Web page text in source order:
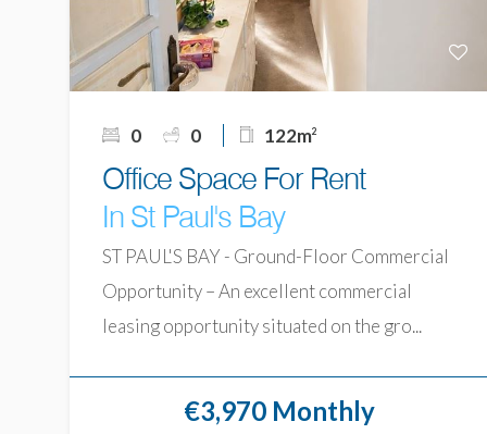
0 0 122m2
Office Space For Rent
In St Paul's Bay
ST PAUL'S BAY - Ground-Floor Commercial
Opportunity – An excellent commercial
leasing opportunity situated on the gro...
€3,970 Monthly